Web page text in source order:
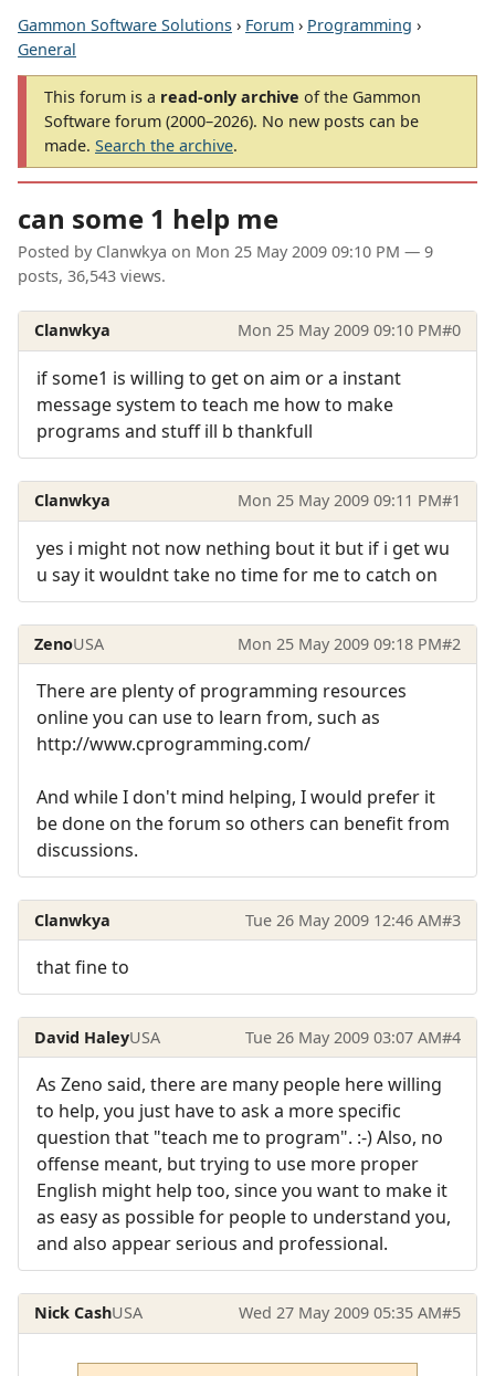
Gammon Software Solutions › Forum › Programming ›
General
This forum is a read-only archive of the Gammon
Software forum (2000–2026). No new posts can be
made. Search the archive.
can some 1 help me
Posted by Clanwkya on Mon 25 May 2009 09:10 PM — 9
posts, 36,543 views.
Clanwkya Mon 25 May 2009 09:10 PM#0
if some1 is willing to get on aim or a instant
message system to teach me how to make
programs and stuff ill b thankfull
Clanwkya Mon 25 May 2009 09:11 PM#1
yes i might not now nething bout it but if i get wu
u say it wouldnt take no time for me to catch on
ZenoUSA Mon 25 May 2009 09:18 PM#2
There are plenty of programming resources
online you can use to learn from, such as
http://www.cprogramming.com/
And while I don't mind helping, I would prefer it
be done on the forum so others can benefit from
discussions.
Clanwkya Tue 26 May 2009 12:46 AM#3
that fine to
David HaleyUSA Tue 26 May 2009 03:07 AM#4
As Zeno said, there are many people here willing
to help, you just have to ask a more specific
question that "teach me to program". :-) Also, no
offense meant, but trying to use more proper
English might help too, since you want to make it
as easy as possible for people to understand you,
and also appear serious and professional.
Nick CashUSA Wed 27 May 2009 05:35 AM#5